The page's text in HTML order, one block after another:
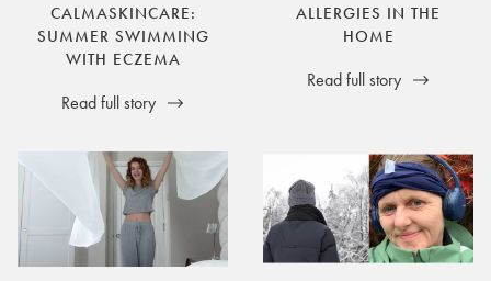
CALMASKINCARE:
SUMMER SWIMMING
WITH ECZEMA
Read full story
ALLERGIES IN THE
HOME
Read full story